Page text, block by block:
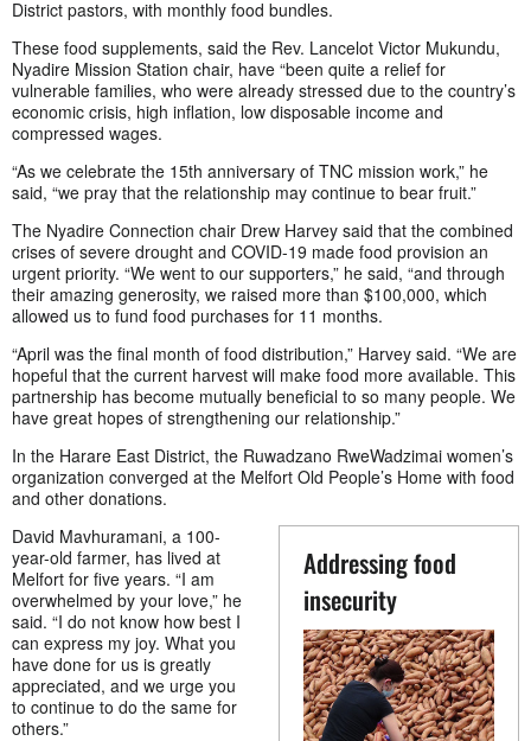
District pastors, with monthly food bundles.
These food supplements, said the Rev. Lancelot Victor Mukundu,
Nyadire Mission Station chair, have “been quite a relief for
vulnerable families, who were already stressed due to the country’s
economic crisis, high inflation, low disposable income and
compressed wages.
“As we celebrate the 15th anniversary of TNC mission work,” he
said, “we pray that the relationship may continue to bear fruit.”
The Nyadire Connection chair Drew Harvey said that the combined
crises of severe drought and COVID-19 made food provision an
urgent priority. “We went to our supporters,” he said, “and through
their amazing generosity, we raised more than $100,000, which
allowed us to fund food purchases for 11 months.
“April was the final month of food distribution,” Harvey said. “We are
hopeful that the current harvest will make food more available. This
partnership has become mutually beneficial to so many people. We
have great hopes of strengthening our relationship.”
In the Harare East District, the Ruwadzano RweWadzimai women’s
organization converged at the Melfort Old People’s Home with food
and other donations.
Addressing food
insecurity
David Mavhuramani, a 100-
year-old farmer, has lived at
Melfort for five years. “I am
overwhelmed by your love,” he
said. “I do not know how best I
can express my joy. What you
have done for us is greatly
appreciated, and we urge you
to continue to do the same for
others.”